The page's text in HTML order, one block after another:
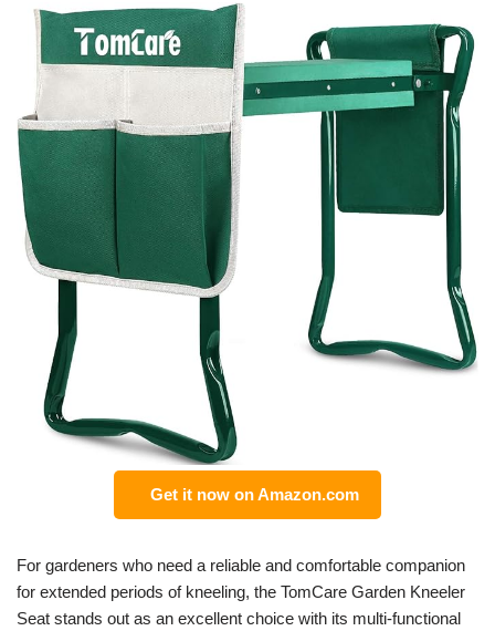
Get it now on Amazon.com
For gardeners who need a reliable and comfortable companion
for extended periods of kneeling, the TomCare Garden Kneeler
Seat stands out as an excellent choice with its multi-functional